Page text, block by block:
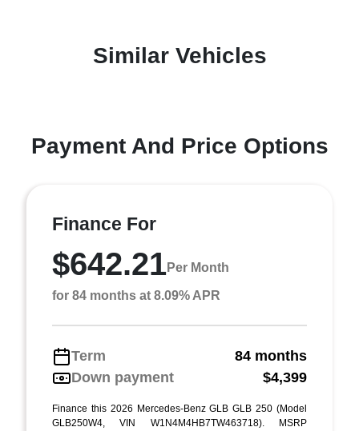
Similar Vehicles
Payment And Price Options
Finance For
$642.21Per Month
for 84 months at 8.09% APR
Term
84 months
Down payment
$4,399
Finance this 2026 Mercedes-Benz GLB GLB 250 (Model
GLB250W4, VIN W1N4M4HB7TW463718). MSRP